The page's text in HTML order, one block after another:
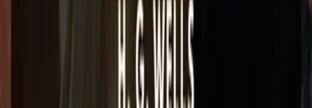
books.com/book/the-wonderful-visit-23e3e2d6-5950-
wonderful-visit-23e3e2d6-5950-494b-a27f-